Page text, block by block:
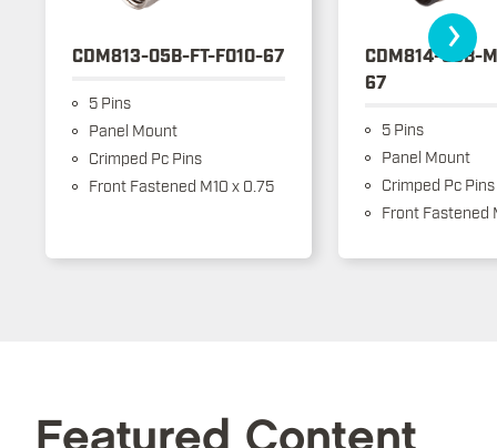
CDM813-05B-FT-F010-67
5 Pins
Panel Mount
Crimped Pc Pins
Front Fastened M10 x 0.75
CDM814-05B-
67
5 Pins
Panel Mount
Crimped Pc Pins
Front Fastened
›
Featured Content